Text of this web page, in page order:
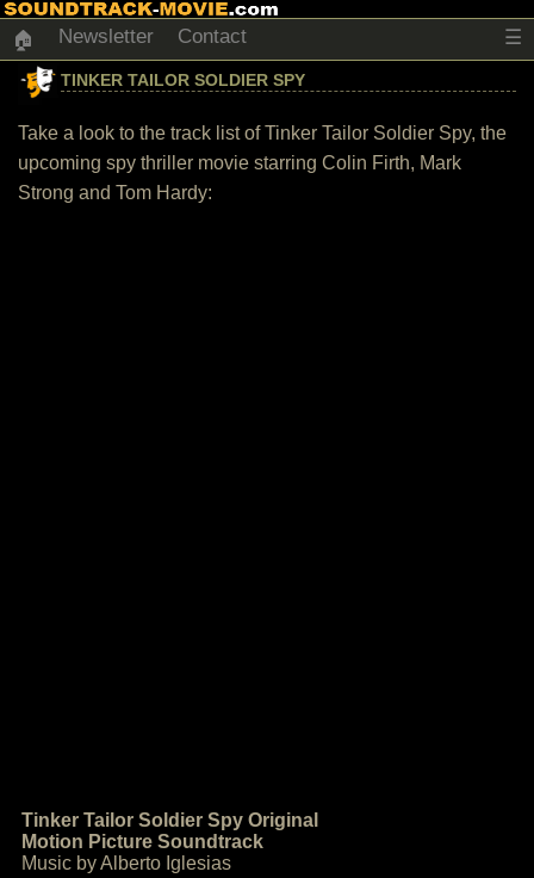
🏠 Newsletter Contact ☰
TINKER TAILOR SOLDIER SPY
Take a look to the track list of Tinker Tailor Soldier Spy, the
upcoming spy thriller movie starring Colin Firth, Mark
Strong and Tom Hardy:
Tinker Tailor Soldier Spy Original
Motion Picture Soundtrack
Music by Alberto Iglesias